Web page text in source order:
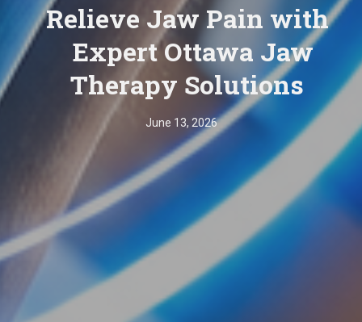
Relieve Jaw Pain with
Expert Ottawa Jaw
Therapy Solutions
June 13, 2026